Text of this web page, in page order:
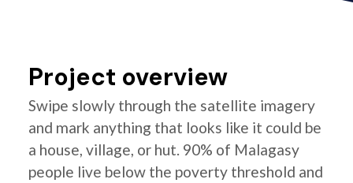
Project overview
Swipe slowly through the satellite imagery
and mark anything that looks like it could be
a house, village, or hut. 90% of Malagasy
people live below the poverty threshold and